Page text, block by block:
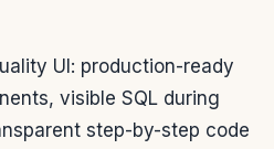
UI: production-ready
visible SQL during
step-by-step code